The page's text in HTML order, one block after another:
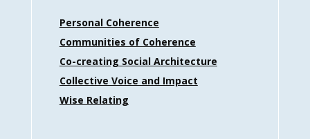
Personal Coherence
Communities of Coherence
Co-creating Social Architecture
Collective Voice and Impact
Wise Relating